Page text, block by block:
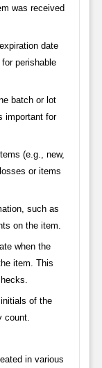
was received
date
perishable
batch or lot
important for
(e.g., new,
or items
such as
on the item.
when the
item. This
of the
count.
in various